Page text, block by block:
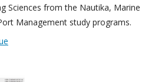
Sciences from the Nautika, Marine
Management study programs.